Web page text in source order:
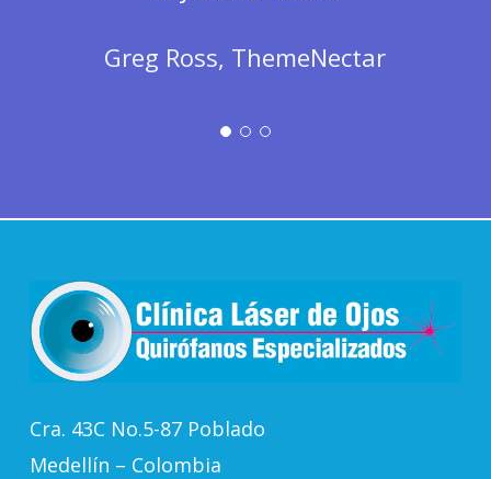
Greg Ross, ThemeNectar
Cra. 43C No.5-87 Poblado
Medellín – Colombia